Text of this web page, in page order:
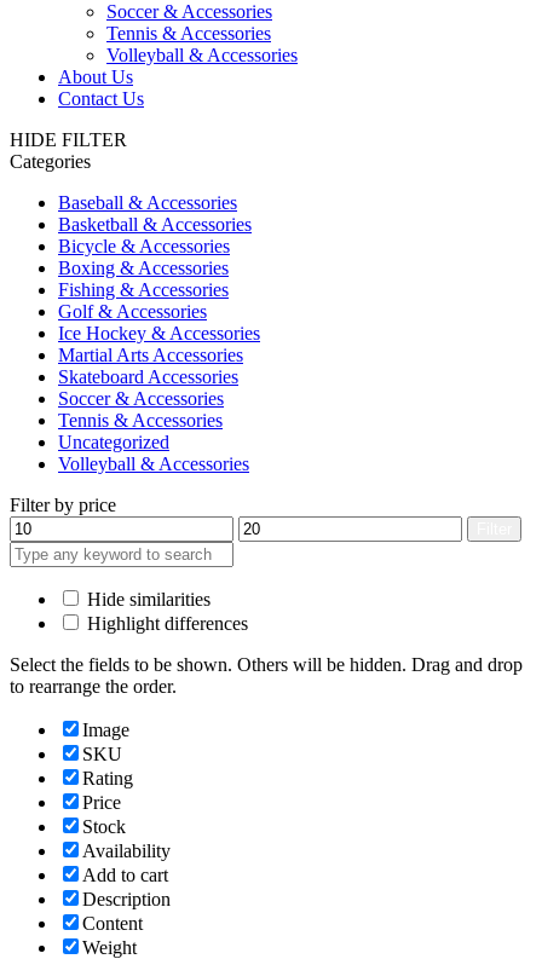
Soccer & Accessories
Tennis & Accessories
Volleyball & Accessories
About Us
Contact Us
HIDE FILTER
Categories
Baseball & Accessories
Basketball & Accessories
Bicycle & Accessories
Boxing & Accessories
Fishing & Accessories
Golf & Accessories
Ice Hockey & Accessories
Martial Arts Accessories
Skateboard Accessories
Soccer & Accessories
Tennis & Accessories
Uncategorized
Volleyball & Accessories
Filter by price
Min
price
Max
price
Hide similarities
Highlight differences
Select the fields to be shown. Others will be hidden. Drag and drop
to rearrange the order.
Image
SKU
Rating
Price
Stock
Availability
Add to cart
Description
Content
Weight